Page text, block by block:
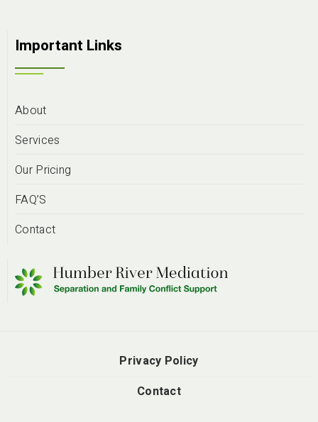
Important Links
About
Services
Our Pricing
FAQ’S
Contact
Privacy Policy
Contact